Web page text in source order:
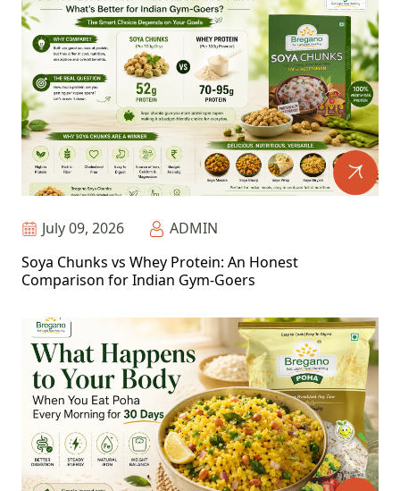
July 09, 2026
ADMIN
Soya Chunks vs Whey Protein: An Honest
Comparison for Indian Gym-Goers